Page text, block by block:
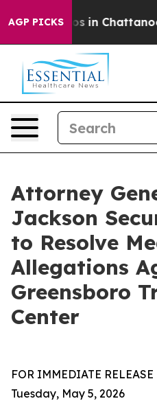
AGP PICKS
Chaos in
Attorney
Jackson
to Resolve
Allegations
Greensboro
Center
FOR IMMEDIATE RELEASE
Tuesday, May 5, 2026